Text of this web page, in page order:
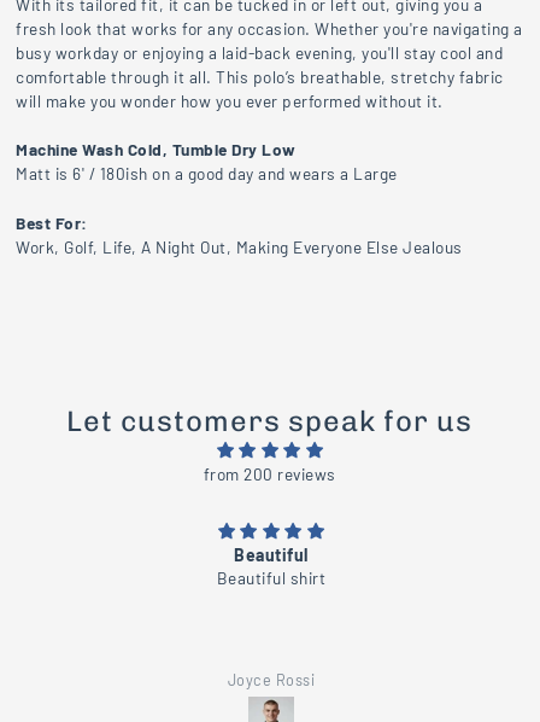
fresh look that works for any occasion. Whether you're navigating a
busy workday or enjoying a laid-back evening, you'll stay cool and
comfortable through it all. This polo’s breathable, stretchy fabric
will make you wonder how you ever performed without it.
Machine Wash Cold, Tumble Dry Low
Matt is 6' / 180ish on a good day and wears a Large
Best For:
Work, Golf, Life, A Night Out, Making Everyone Else Jealous
Let customers speak for us
from 200 reviews
Beautiful
Beautiful shirt
Joyce Rossi